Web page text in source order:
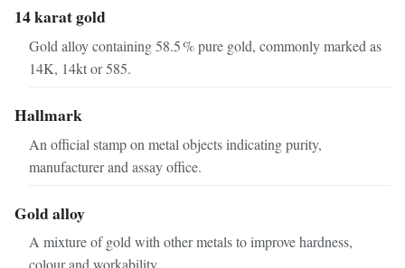
14 karat gold
Gold alloy containing 58.5 % pure gold, commonly marked as
14K, 14kt or 585.
Hallmark
An official stamp on metal objects indicating purity,
manufacturer and assay office.
Gold alloy
A mixture of gold with other metals to improve hardness,